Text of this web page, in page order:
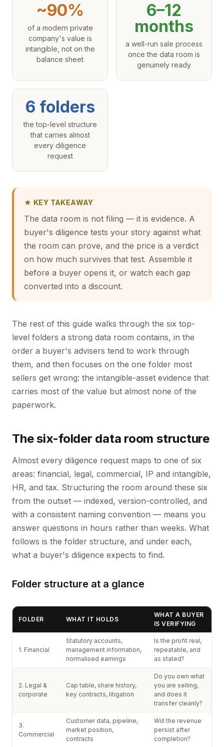
~90%
of a modern private
company's value is
intangible, not on the
balance sheet
6–12
months
a well-run sale process
once the data room is
genuinely ready
6 folders
the top-level structure
that carries almost
every diligence
request
★ KEY TAKEAWAY
The data room is not filing — it is evidence. A
buyer's diligence tests your story against what
the room can prove, and the price is a verdict
on how much survives that test. Assemble it
before a buyer opens it, or watch each gap
converted into a discount.
The rest of this guide walks through the six top-
level folders a strong data room contains, in the
order a buyer's advisers tend to work through
them, and then focuses on the one folder most
sellers get wrong: the intangible-asset evidence that
carries most of the value but almost none of the
paperwork.
The six-folder data room structure
Almost every diligence request maps to one of six
areas: financial, legal, commercial, IP and intangible,
HR, and tax. Structuring the room around these six
from the outset — indexed, version-controlled, and
with a consistent naming convention — means you
answer questions in hours rather than weeks. What
follows is the folder structure, and under each,
what a buyer's diligence expects to find.
Folder structure at a glance
FOLDER WHAT IT HOLDS
WHAT A BUYER
IS VERIFYING
1. Financial
Statutory accounts,
management information,
normalised earnings
Is the profit real,
repeatable, and
as stated?
2. Legal &
corporate
Cap table, share history,
key contracts, litigation
Do you own what
you are selling,
and does it
transfer cleanly?
3.
Commercial
Customer data, pipeline,
market position,
contracts
Will the revenue
persist after
completion?